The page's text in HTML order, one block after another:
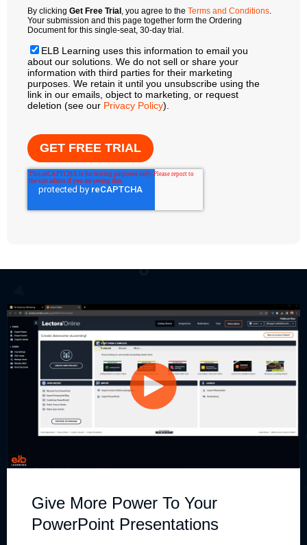
By clicking Get Free Trial , you agree to the Terms and Conditions.
Your submission and this page together form the Ordering
Document for this single-seat, 30-day trial.
ELB Learning uses this information to email you
about our solutions. We do not sell or share your
information with third parties for their marketing
purposes. We retain it until you unsubscribe using the
link in our emails, object to marketing, or request
deletion (see our Privacy Policy).
Give More Power To Your
PowerPoint Presentations